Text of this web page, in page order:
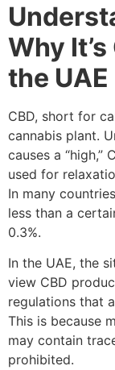
Why
the UAE
CBD, short for
cannabis plant.
causes a
used for
In many
less than a
0.3%.
In the UAE, the
view CBD
regulations that
This is because
may contain
prohibited.